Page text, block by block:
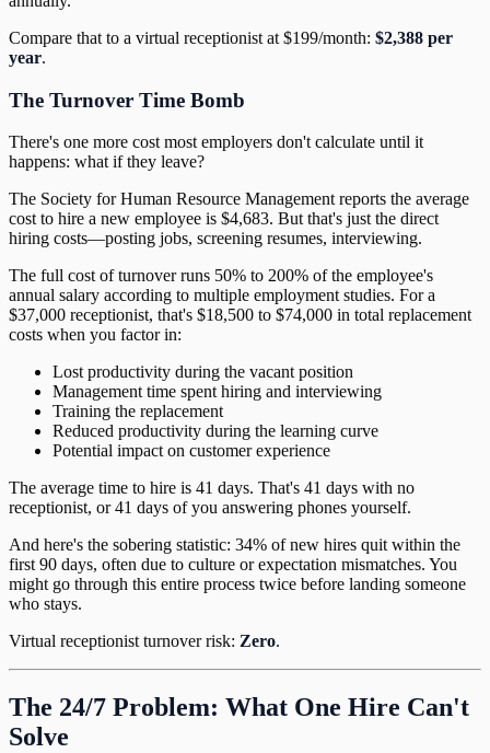
Compare that to a virtual receptionist at $199/month: $2,388 per
year.
The Turnover Time Bomb
There's one more cost most employers don't calculate until it
happens: what if they leave?
The Society for Human Resource Management reports the average
cost to hire a new employee is $4,683. But that's just the direct
hiring costs—posting jobs, screening resumes, interviewing.
The full cost of turnover runs 50% to 200% of the employee's
annual salary according to multiple employment studies. For a
$37,000 receptionist, that's $18,500 to $74,000 in total replacement
costs when you factor in:
Lost productivity during the vacant position
Management time spent hiring and interviewing
Training the replacement
Reduced productivity during the learning curve
Potential impact on customer experience
The average time to hire is 41 days. That's 41 days with no
receptionist, or 41 days of you answering phones yourself.
And here's the sobering statistic: 34% of new hires quit within the
first 90 days, often due to culture or expectation mismatches. You
might go through this entire process twice before landing someone
who stays.
Virtual receptionist turnover risk: Zero.
The 24/7 Problem: What One Hire Can't
Solve